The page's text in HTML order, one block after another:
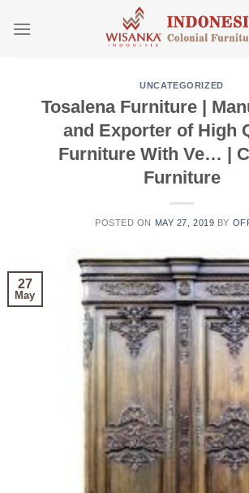
UNCATEGORIZED
Tosalena Furniture |
and Exporter of High
Furniture With Ve… |
Furniture
POSTED ON MAY 27, 2019 BY
27
May